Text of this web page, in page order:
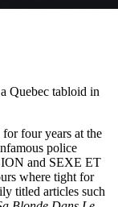
Quebec tabloid in
four years at the
police
and SEXE ET
where tight for
titled articles such